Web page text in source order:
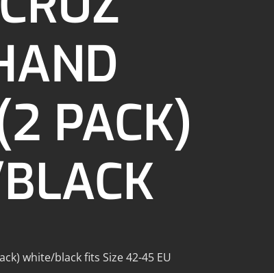
PACK)
white/black fits Size 42-45 EU